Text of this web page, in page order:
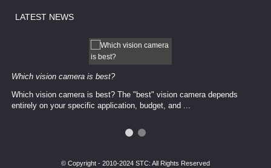
LATEST NEWS
Which vision camera is best?
Which vision camera is best? The ​​"best" vision camera​ depends
entirely on your ​specific application, budget, and ...
© Copyright - 2010-2024 STC: All Rights Reserved